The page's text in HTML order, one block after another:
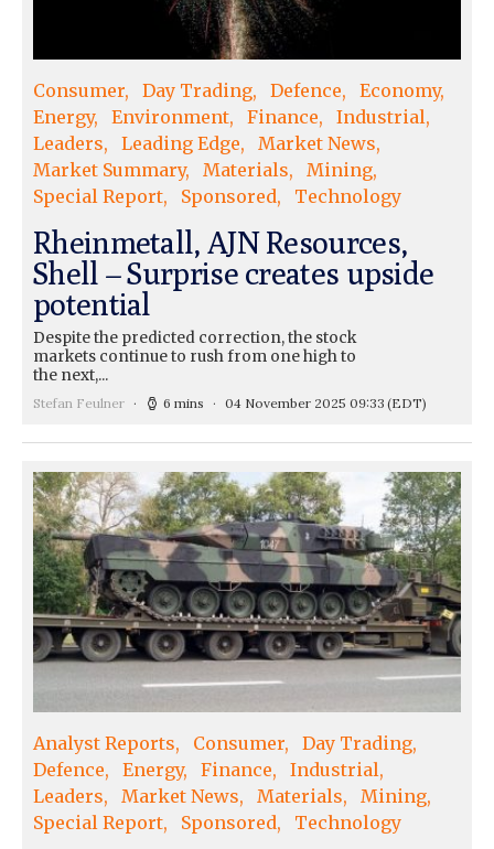
Consumer Day Trading Defence
Economy
Energy
Environment Finance
Industrial
Leaders
Leading Edge
Market News
Market Summary
Materials
Mining
Special Report
Sponsored Technology
Rheinmetall, AJN Resources,
Shell – Surprise creates upside
potential
Despite the predicted correction, the stock
markets continue to rush from one high to
the next,...
Stefan Feulner 6 mins 04 November 2025 09:33 (EDT)
Analyst Reports Consumer
Day Trading
Defence
Energy Finance
Industrial
Leaders
Market News Materials
Mining
Special Report
Sponsored Technology